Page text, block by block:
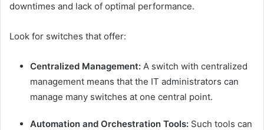
downtimes and lack of optimal performance.
Look for switches that offer:
Centralized Management: A switch with centralized
management means that the IT administrators can
manage many switches at one central point.
Automation and Orchestration Tools: Such tools can